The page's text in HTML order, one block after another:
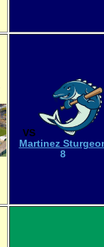
VS
Martinez
8